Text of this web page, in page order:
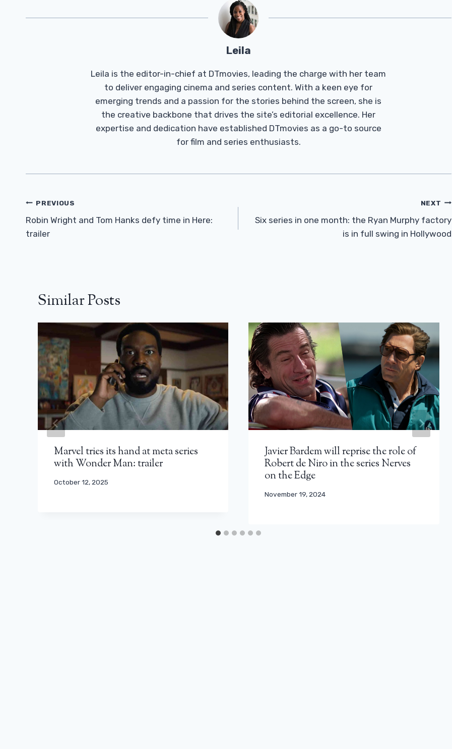
Leila
Leila is the editor-in-chief at DTmovies, leading the charge with her team
to deliver engaging cinema and series content. With a keen eye for
emerging trends and a passion for the stories behind the screen, she is
the creative backbone that drives the site’s editorial excellence. Her
expertise and dedication have established DTmovies as a go-to source
for film and series enthusiasts.
Post
Navigation
PREVIOUS
Robin Wright and Tom Hanks defy time in Here:
trailer
NEXT
Six series in one month: the Ryan Murphy factory
is in full swing in Hollywood
Similar Posts
Marvel tries its hand at meta series
with Wonder Man: trailer
October 12, 2025
Javier Bardem will reprise the role of
Robert de Niro in the series Nerves
on the Edge
November 19, 2024